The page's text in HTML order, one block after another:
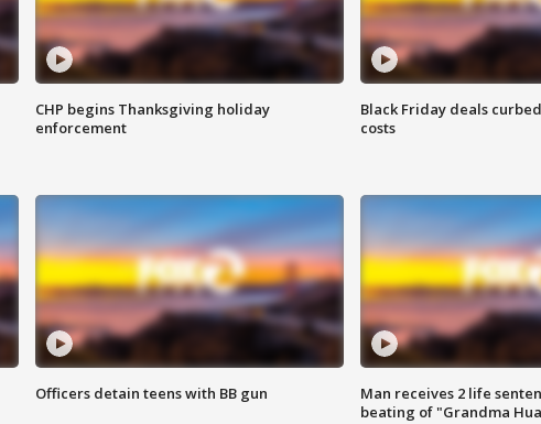
CHP begins Thanksgiving holiday
enforcement
Black Friday deals
costs
Officers detain teens with BB gun
Man receives 2 life
beating of "Grandma